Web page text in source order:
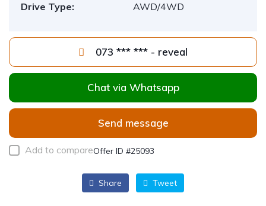
Drive Type:
AWD/4WD
073 *** *** - reveal
Chat via Whatsapp
Send message
Add to compareOffer ID #25093
Share Tweet